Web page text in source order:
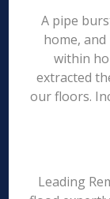
A pipe
home,
within
extracted
our floors.
Leading